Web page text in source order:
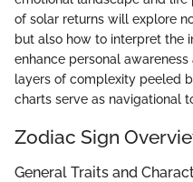
of solar returns will explore
but also how to interpret the
enhance personal
layers of complexity peeled
charts serve as navigational
Zodiac Sign
General Traits and